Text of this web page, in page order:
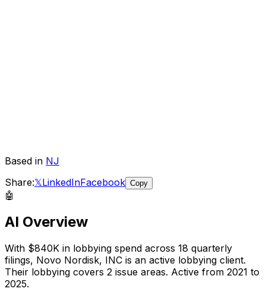
Based in NJ
Share:𝕏LinkedInFacebook Copy
🤖
AI Overview
With $840K in lobbying spend across 18 quarterly
filings, Novo Nordisk, INC is an active lobbying client.
Their lobbying covers 2 issue areas. Active from 2021 to
2025.